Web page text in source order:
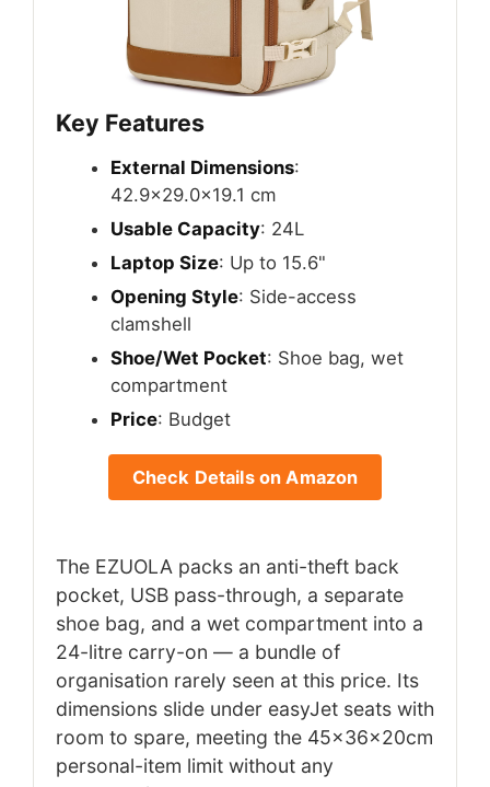
Key Features
External Dimensions:
42.9×29.0x19.1 cm
Usable Capacity: 24L
Laptop Size: Up to 15.6"
Opening Style: Side-access
clamshell
Shoe/Wet Pocket: Shoe bag, wet
compartment
Price: Budget
Check Details on Amazon
The EZUOLA packs an anti-theft back
pocket, USB pass-through, a separate
shoe bag, and a wet compartment into a
24-litre carry-on — a bundle of
organisation rarely seen at this price. Its
dimensions slide under easyJet seats with
room to spare, meeting the 45x36x20cm
personal-item limit without any